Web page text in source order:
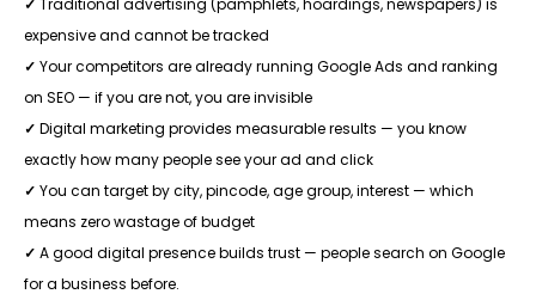
✓ Traditional advertising (pamphlets, hoardings, newspapers) is
expensive and cannot be tracked
✓ Your competitors are already running Google Ads and ranking
on SEO — if you are not, you are invisible
✓ Digital marketing provides measurable results — you know
exactly how many people see your ad and click
✓ You can target by city, pincode, age group, interest — which
means zero wastage of budget
✓ A good digital presence builds trust — people search on Google
for a business before.